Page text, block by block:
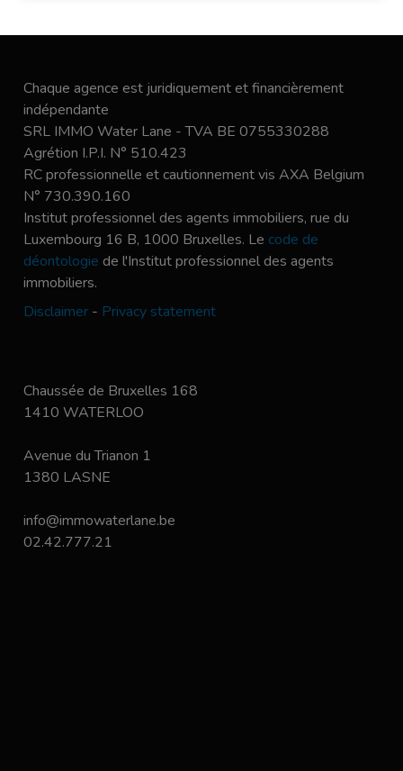
Chaque agence est juridiquement et financièrement
indépendante
SRL IMMO Water Lane - TVA BE 0755330288
Agrétion I.P.I. N° 510.423
RC professionnelle et cautionnement vis AXA Belgium
N° 730.390.160
Institut professionnel des agents immobiliers, rue du
Luxembourg 16 B, 1000 Bruxelles. Le code de
déontologie de l'Institut professionnel des agents
immobiliers.
Disclaimer - Privacy statement
Chaussée de Bruxelles 168
1410 WATERLOO
Avenue du Trianon 1
1380 LASNE
info@immowaterlane.be
02.42.777.21